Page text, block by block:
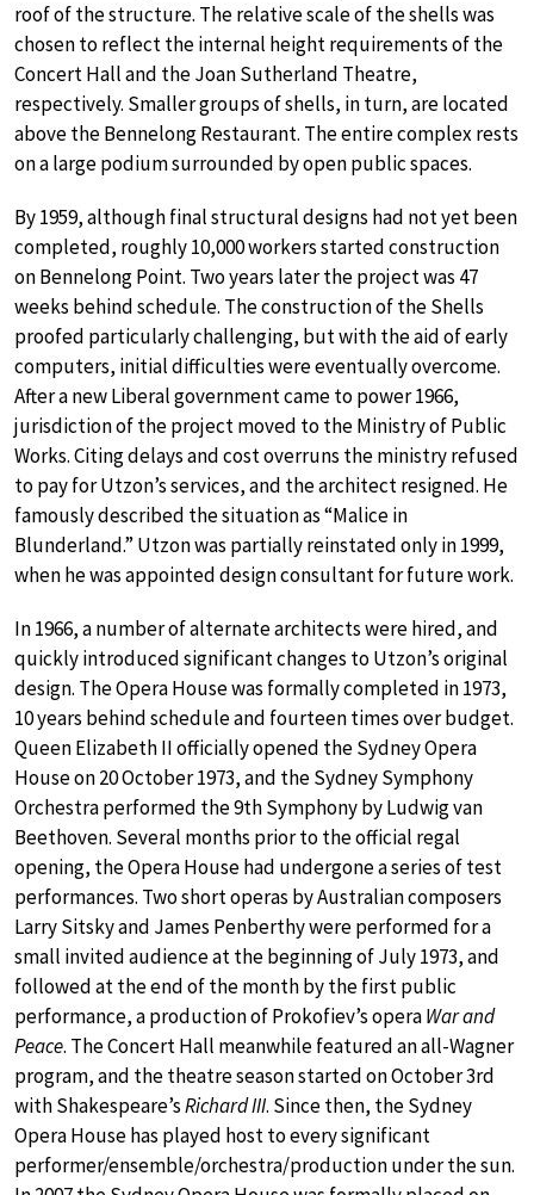
roof of the structure. The relative scale of the shells was
chosen to reflect the internal height requirements of the
Concert Hall and the Joan Sutherland Theatre,
respectively. Smaller groups of shells, in turn, are located
above the Bennelong Restaurant. The entire complex rests
on a large podium surrounded by open public spaces.
By 1959, although final structural designs had not yet been
completed, roughly 10,000 workers started construction
on Bennelong Point. Two years later the project was 47
weeks behind schedule. The construction of the Shells
proofed particularly challenging, but with the aid of early
computers, initial difficulties were eventually overcome.
After a new Liberal government came to power 1966,
jurisdiction of the project moved to the Ministry of Public
Works. Citing delays and cost overruns the ministry refused
to pay for Utzon’s services, and the architect resigned. He
famously described the situation as “Malice in
Blunderland.” Utzon was partially reinstated only in 1999,
when he was appointed design consultant for future work.
In 1966, a number of alternate architects were hired, and
quickly introduced significant changes to Utzon’s original
design. The Opera House was formally completed in 1973,
10 years behind schedule and fourteen times over budget.
Queen Elizabeth II officially opened the Sydney Opera
House on 20 October 1973, and the Sydney Symphony
Orchestra performed the 9th Symphony by Ludwig van
Beethoven. Several months prior to the official regal
opening, the Opera House had undergone a series of test
performances. Two short operas by Australian composers
Larry Sitsky and James Penberthy were performed for a
small invited audience at the beginning of July 1973, and
followed at the end of the month by the first public
performance, a production of Prokofiev’s operaWar and
Peace. The Concert Hall meanwhile featured an all-Wagner
program, and the theatre season started on October 3rd
with Shakespeare’sRichard III. Since then, the Sydney
Opera House has played host to every significant
performer/ensemble/orchestra/production under the sun.